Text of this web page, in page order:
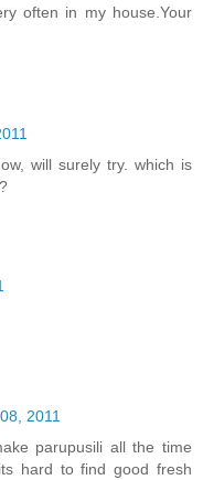
often in my house.Your
will surely try. which is
2011
parupusili all the time
hard to find good fresh